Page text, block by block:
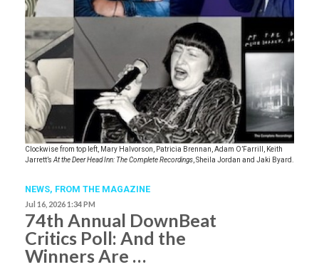
Clockwise from top left, Mary Halvorson, Patricia Brennan, Adam O’Farrill, Keith
Jarrett’s At the Deer Head Inn: The Complete Recordings , Sheila Jordan and Jaki Byard.
NEWS, FROM THE MAGAZINE
Jul 16, 2026 1:34 PM
74th Annual DownBeat
Critics Poll: And the
Winners Are …